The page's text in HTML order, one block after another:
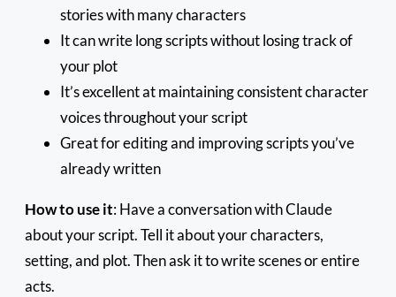
stories with many characters
It can write long scripts without losing track of
your plot
It’s excellent at maintaining consistent character
voices throughout your script
Great for editing and improving scripts you’ve
already written
How to use it: Have a conversation with Claude
about your script. Tell it about your characters,
setting, and plot. Then ask it to write scenes or entire
acts.